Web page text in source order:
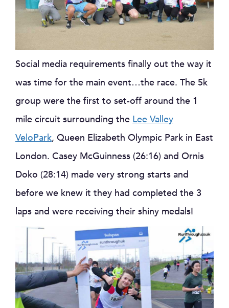
Social media requirements finally out the way it
was time for the main event…the race. The 5k
group were the first to set-off around the 1
mile circuit surrounding the Lee Valley
VeloPark, Queen Elizabeth Olympic Park in East
London. Casey McGuinness (26:16) and Ornis
Doko (28:14) made very strong starts and
before we knew it they had completed the 3
laps and were receiving their shiny medals!